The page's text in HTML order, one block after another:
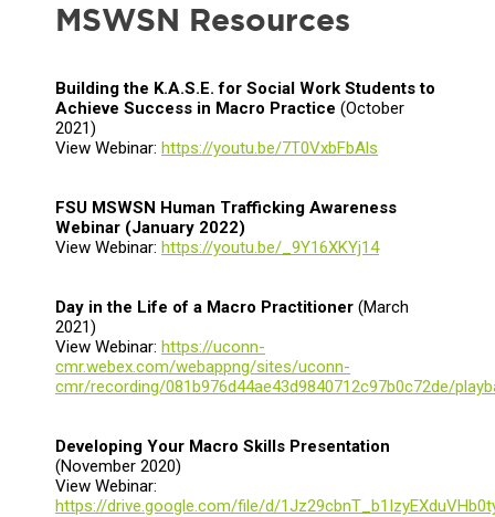
MSWSN Resources
Building the K.A.S.E. for Social Work Students to
Achieve Success in Macro Practice (October
2021)
View Webinar: https://youtu.be/7T0VxbFbAls
FSU MSWSN Human Trafficking Awareness
Webinar (January 2022)
View Webinar: https://youtu.be/_9Y16XKYj14
Day in the Life of a Macro Practitioner (March
2021)
View Webinar: https://uconn-
cmr.webex.com/webappng/sites/uconn-
cmr/recording/081b976d44ae43d9840712c97b0c72de/
Developing Your Macro Skills Presentation
(November 2020)
View Webinar:
https://drive.google.com/file/d/